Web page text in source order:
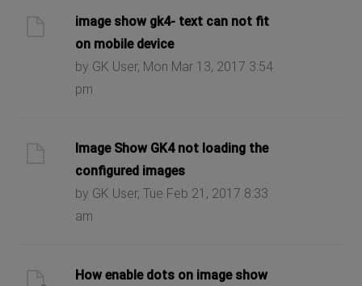
image show gk4- text can not fit
on mobile device
by GK User, Mon Mar 13, 2017 3:54
pm
Image Show GK4 not loading the
configured images
by GK User, Tue Feb 21, 2017 8:33
am
How enable dots on image show